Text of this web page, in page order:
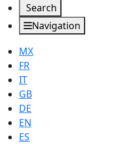
Search
Navigation
MX
FR
IT
GB
DE
EN
ES